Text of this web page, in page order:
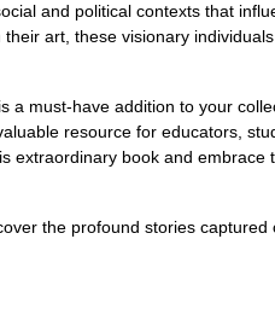
and political contexts that
art, these visionary
must-have addition to your
resource for educators,
extraordinary book and embrace
the profound stories